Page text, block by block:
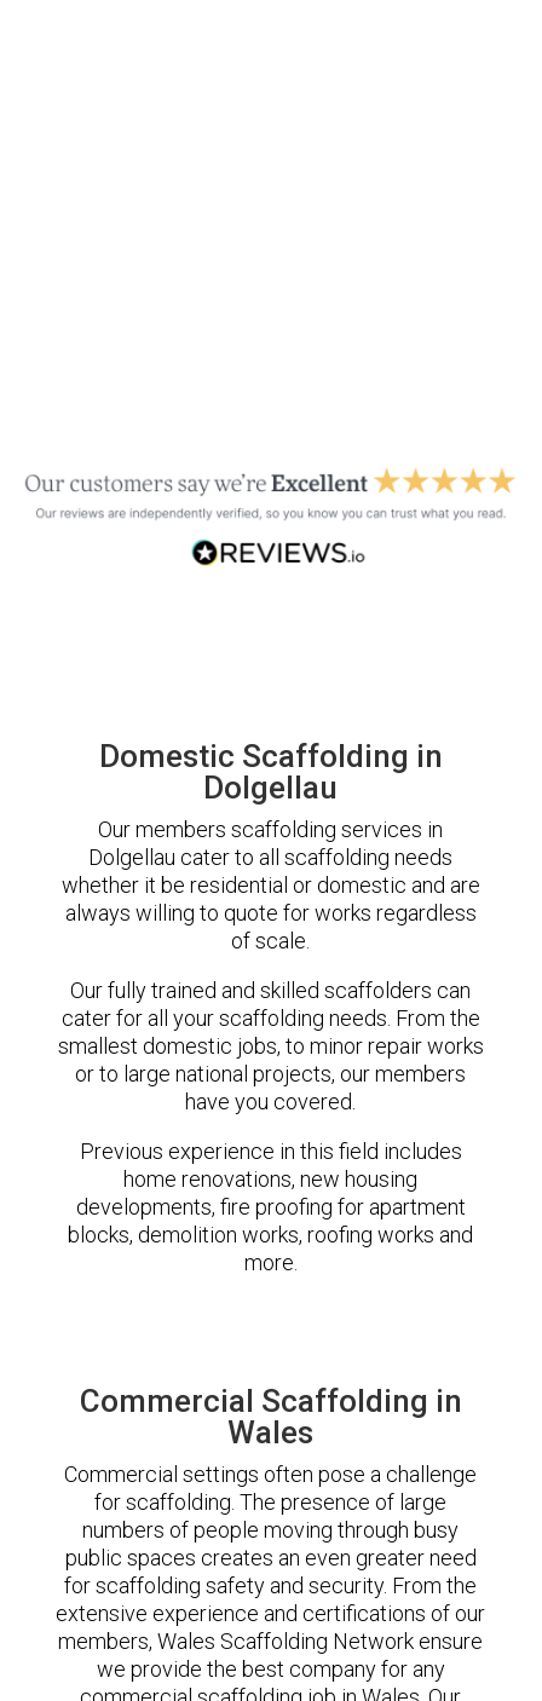
Domestic Scaffolding in
Dolgellau
Our members scaffolding services in
Dolgellau cater to all scaffolding needs
whether it be residential or domestic and are
always willing to quote for works regardless
of scale.
Our fully trained and skilled scaffolders can
cater for all your scaffolding needs. From the
smallest domestic jobs, to minor repair works
or to large national projects, our members
have you covered.
Previous experience in this field includes
home renovations, new housing
developments, fire proofing for apartment
blocks, demolition works, roofing works and
more.
Commercial Scaffolding in
Wales
Commercial settings often pose a challenge
for scaffolding. The presence of large
numbers of people moving through busy
public spaces creates an even greater need
for scaffolding safety and security. From the
extensive experience and certifications of our
members, Wales Scaffolding Network ensure
we provide the best company for any